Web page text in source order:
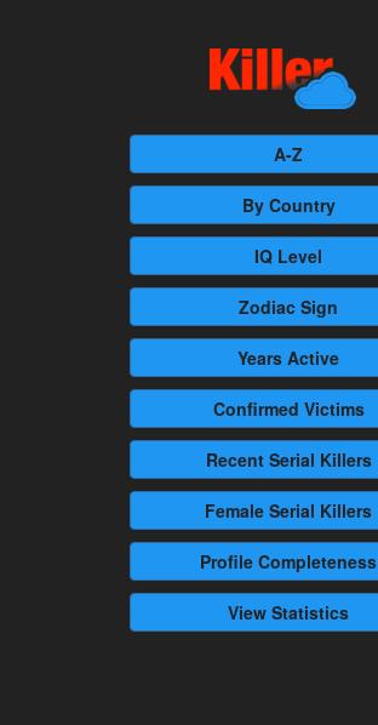
A-Z
By Country
IQ Level
Zodiac Sign
Years Active
Confirmed Victims
RecentSerial Killers
Female Serial Killers
Profile Completeness
View Statistics